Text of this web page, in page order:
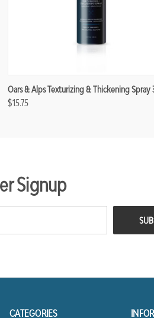
Oars & Alps Texturizing & Thickening Spray
$15.75
Signup
CATEGORIES